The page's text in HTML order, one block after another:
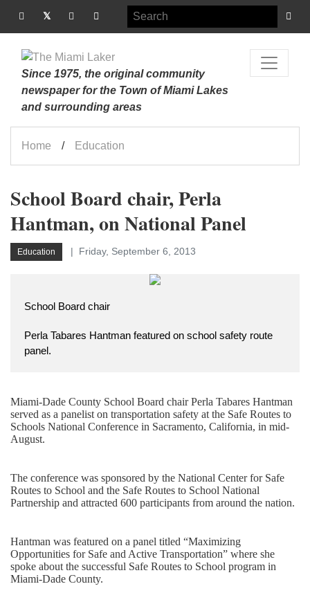
Since 1975, the original community
newspaper for the Town of Miami Lakes
and surrounding areas
Home Education
School Board chair, Perla
Hantman, on National Panel
Education Friday, September 6, 2013
School Board chair
Perla Tabares Hantman featured on school safety route
panel.
Miami-Dade County School Board chair Perla Tabares Hantman
served as a panelist on transportation safety at the Safe Routes to
Schools National Conference in Sacramento, California, in mid-
August.
The conference was sponsored by the National Center for Safe
Routes to School and the Safe Routes to School National
Partnership and attracted 600 participants from around the nation.
Hantman was featured on a panel titled “Maximizing
Opportunities for Safe and Active Transportation” where she
spoke about the successful Safe Routes to School program in
Miami-Dade County.